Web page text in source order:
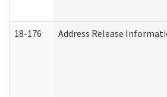
18-176 Address Release